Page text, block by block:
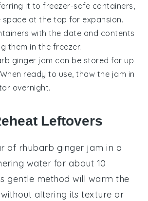
it to freezer-safe containers,
space at the top for expansion.
with the date and contents
them in the freezer.
ginger jam can be stored for up
ready to use, thaw the jam in
overnight.
Leftovers
of rhubarb ginger jam in a
water for about 10
gentle method will warm the
altering its texture or